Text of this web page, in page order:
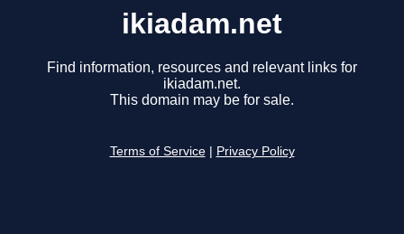
ikiadam.net
Find information, resources and relevant links for
ikiadam.net.
This domain may be for sale.
Terms of Service Privacy Policy